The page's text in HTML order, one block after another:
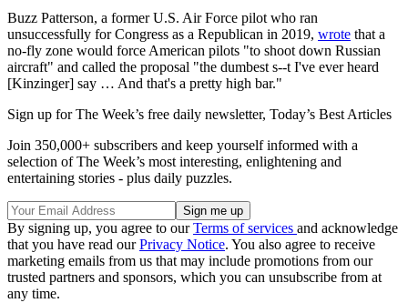
Buzz Patterson, a former U.S. Air Force pilot who ran
unsuccessfully for Congress as a Republican in 2019, wrote that a
no-fly zone would force American pilots "to shoot down Russian
aircraft" and called the proposal "the dumbest s--t I've ever heard
[Kinzinger] say … And that's a pretty high bar."
Sign up for The Week’s free daily newsletter, Today’s Best Articles
Join 350,000+ subscribers and keep yourself informed with a
selection of The Week’s most interesting, enlightening and
entertaining stories - plus daily puzzles.
By signing up, you agree to ourTerms of services and acknowledge
that you have read ourPrivacy Notice. You also agree to receive
marketing emails from us that may include promotions from our
trusted partners and sponsors, which you can unsubscribe from at
any time.